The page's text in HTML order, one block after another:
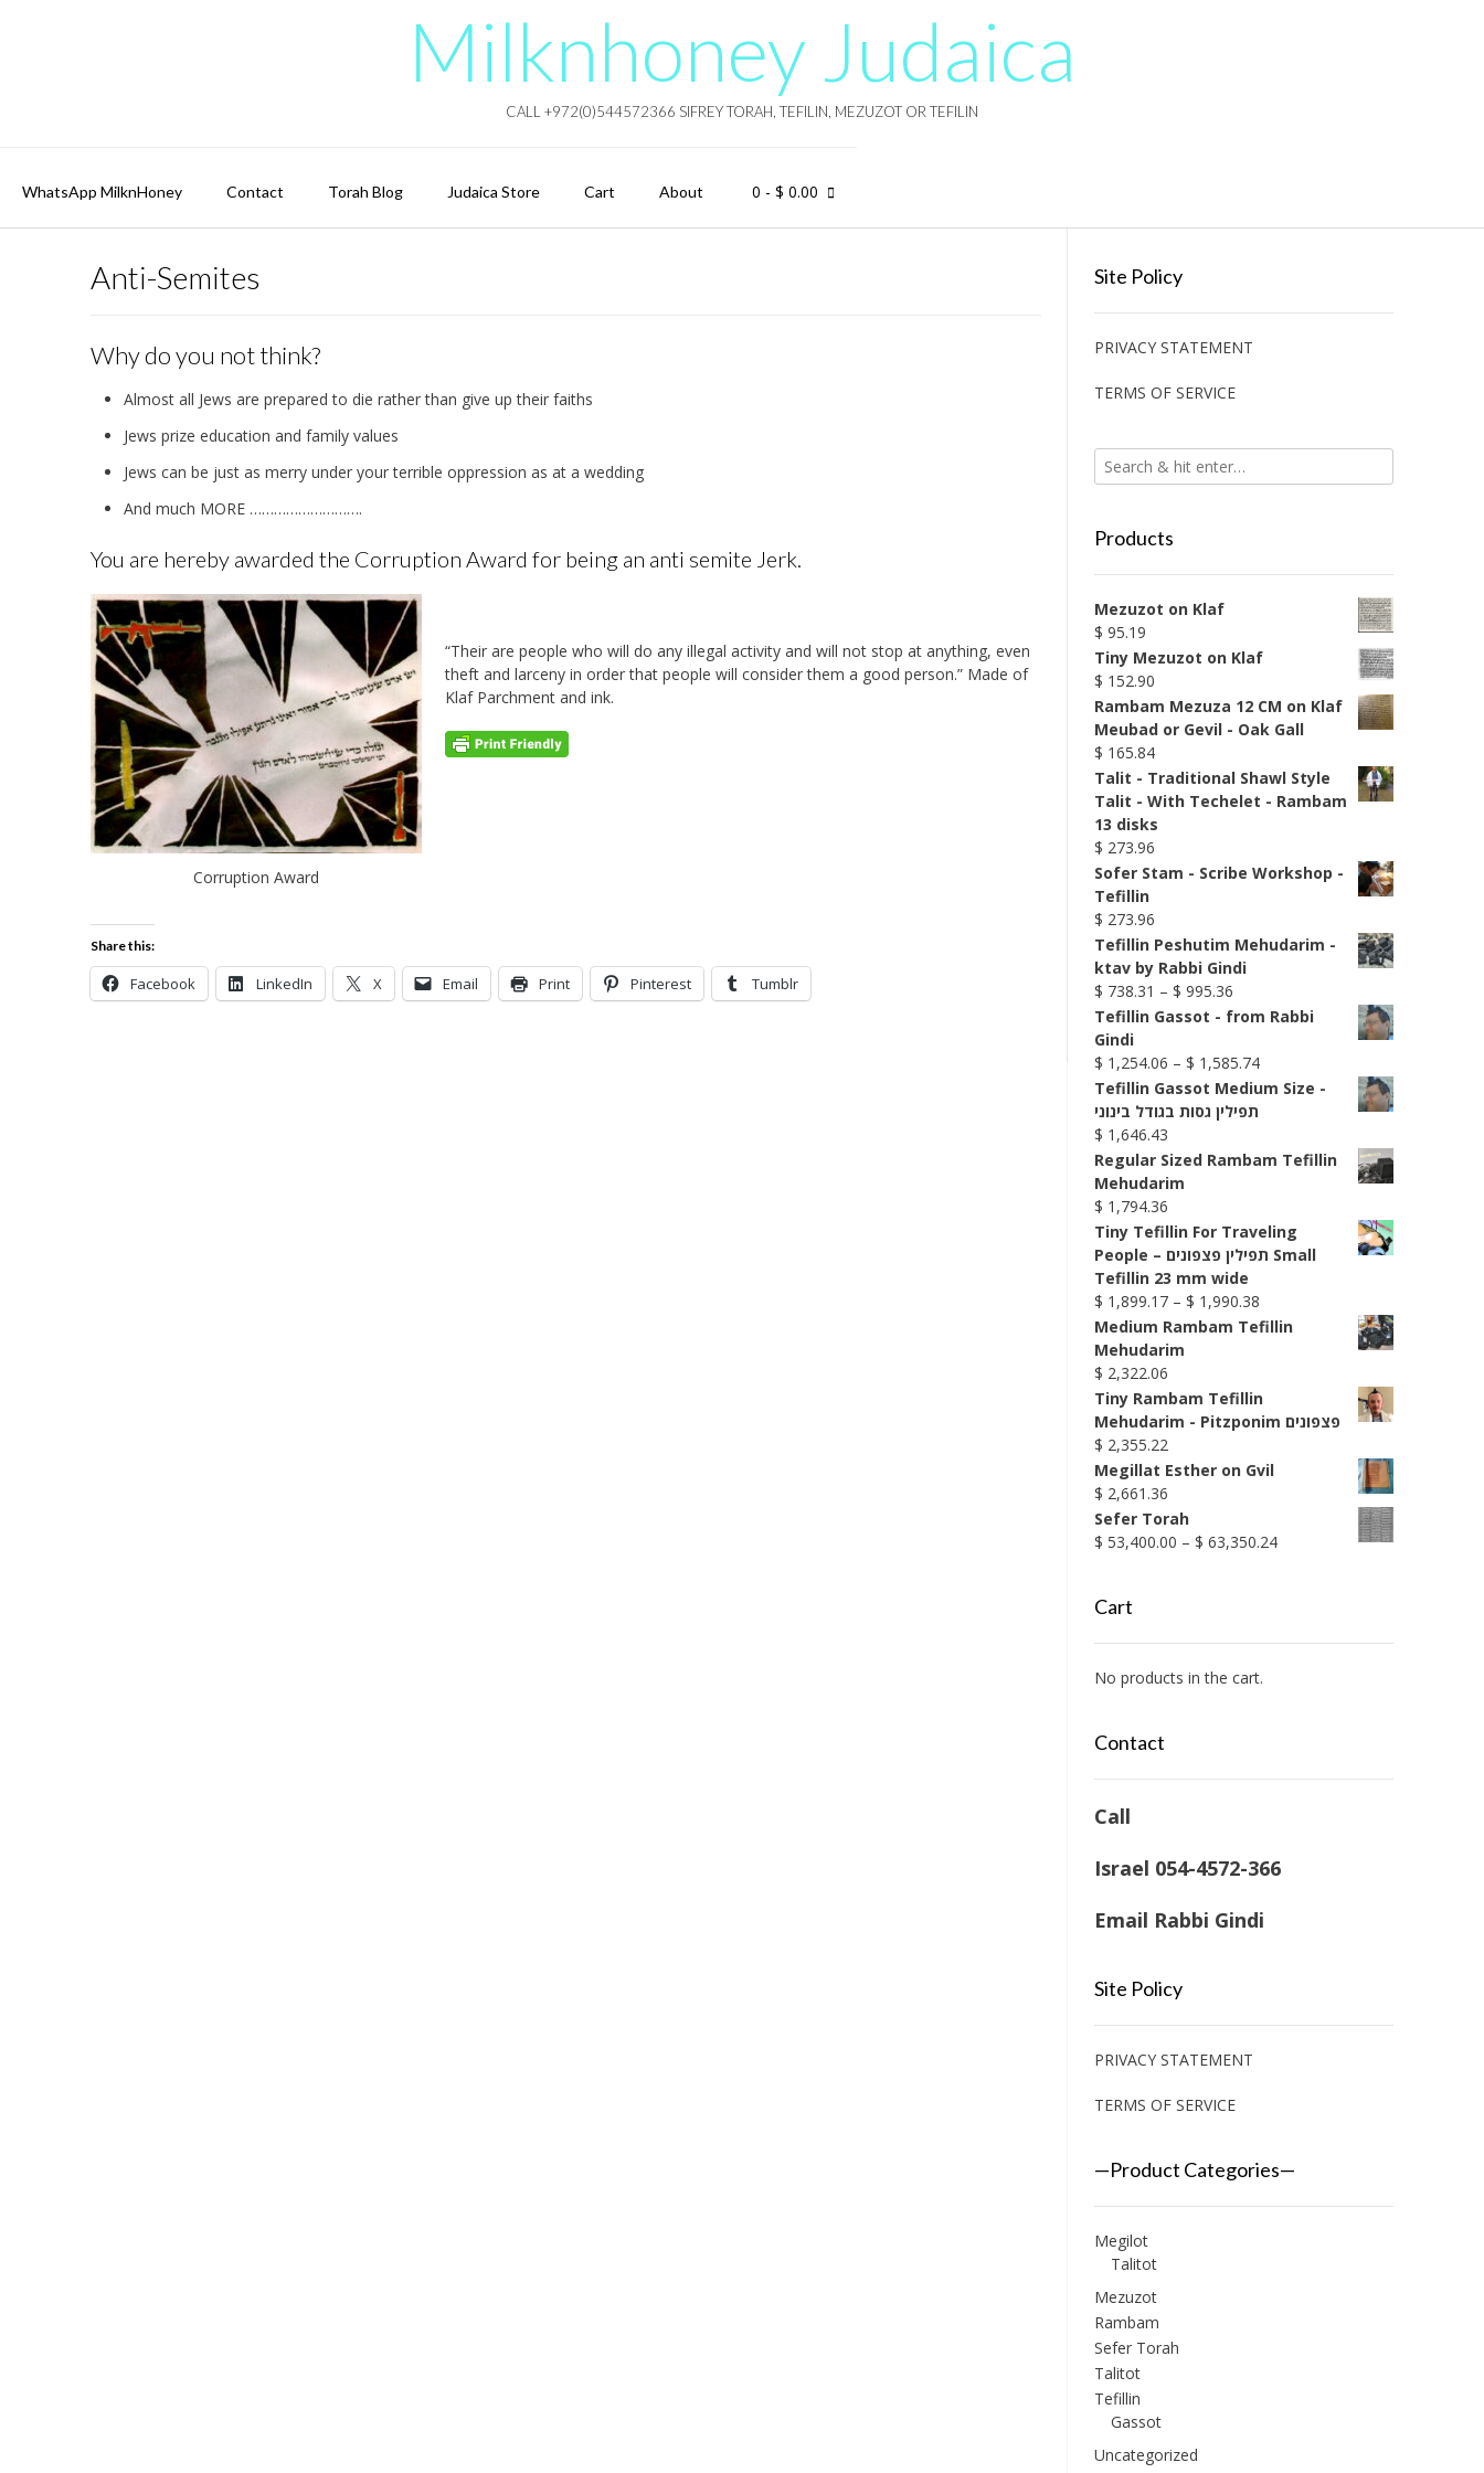
Milknhoney Judaica
CALL +972(0)544572366 SIFREY TORAH, TEFILIN, MEZUZOT OR TEFILIN
WhatsApp MilknHoney Contact Torah Blog Judaica Store Cart About 0 - $ 0.00
Anti-Semites
Why do you not think?
Almost all Jews are prepared to die rather than give up their faiths
Jews prize education and family values
Jews can be just as merry under your terrible oppression as at a wedding
And much MORE ……………………….
You are hereby awarded the Corruption Award for being an anti semite Jerk.
Corruption Award
“Their are people who will do any illegal activity and will not stop at anything, even
theft and larceny in order that people will consider them a good person.” Made of
Klaf Parchment and ink.
Share this:
Facebook LinkedIn X Email Print Pinterest Tumblr
Site Policy
PRIVACY STATEMENT
TERMS OF SERVICE
Products
Mezuzot on Klaf
$ 95.19
Tiny Mezuzot on Klaf
$ 152.90
Rambam Mezuza 12 CM on Klaf
Meubad or Gevil - Oak Gall
$ 165.84
Talit - Traditional Shawl Style
Talit - With Techelet - Rambam
13 disks
$ 273.96
Sofer Stam - Scribe Workshop -
Tefillin
$ 273.96
Tefillin Peshutim Mehudarim -
ktav by Rabbi Gindi
$ 738.31 – $ 995.36Price
range:
through
$ 995.36
Tefillin Gassot - from Rabbi
Gindi
$ 1,254.06 – $ 1,585.74Price
range:
$ 1,585.74
Tefillin Gassot Medium Size -
תפילין גסות בגודל בינוני
$ 1,646.43
Regular Sized Rambam Tefillin
Mehudarim
$ 1,794.36
Tiny Tefillin For Traveling
People – תפילין פצפונים Small
Tefillin 23 mm wide
$ 1,899.17 – $ 1,990.38Price
range:
$ 1,990.38
Medium Rambam Tefillin
Mehudarim
$ 2,322.06
Tiny Rambam Tefillin
Mehudarim - Pitzponim פצפונים
$ 2,355.22
Megillat Esther on Gvil
$ 2,661.36
Sefer Torah
$ 53,400.00 – $ 63,350.24Price
Cart
No products in the cart.
Contact
Call
Israel 054-4572-366
Email Rabbi Gindi
Site Policy
PRIVACY STATEMENT
TERMS OF SERVICE
—Product Categories—
Megilot
Talitot
Mezuzot
Rambam
Sefer Torah
Talitot
Tefillin
Gassot
Uncategorized